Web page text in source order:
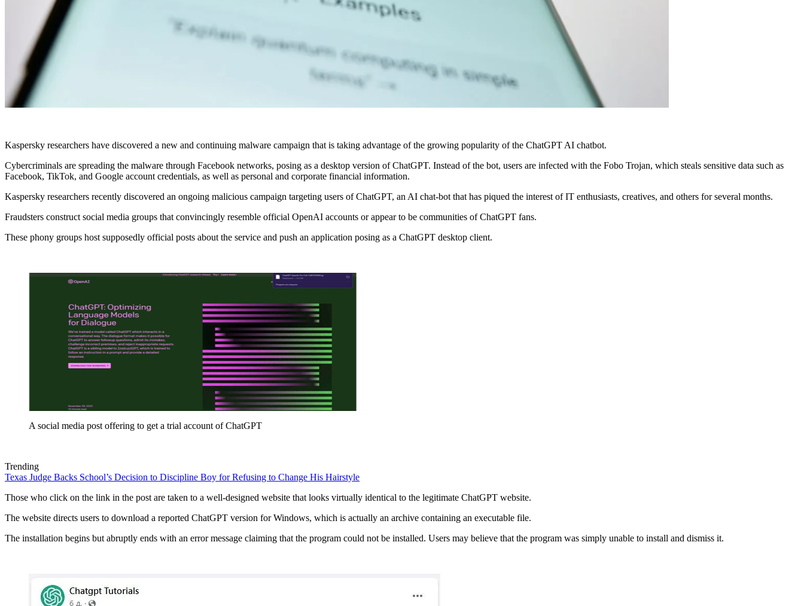
Kaspersky researchers have discovered a new and continuing malware campaign that is taking advantage of the growing popularity of the ChatGPT AI chatbot.
Cybercriminals are spreading the malware through Facebook networks, posing as a desktop version of ChatGPT. Instead of the bot, users are infected with the Fobo Trojan, which steals sensitive data such as
Facebook, TikTok, and Google account credentials, as well as personal and corporate financial information.
Kaspersky researchers recently discovered an ongoing malicious campaign targeting users of ChatGPT, an AI chat-bot that has piqued the interest of IT enthusiasts, creatives, and others for several months.
Fraudsters construct social media groups that convincingly resemble official OpenAI accounts or appear to be communities of ChatGPT fans.
These phony groups host supposedly official posts about the service and push an application posing as a ChatGPT desktop client.
A social media post offering to get a trial account of ChatGPT
Trending
Texas Judge Backs School’s Decision to Discipline Boy for Refusing to Change His Hairstyle
Those who click on the link in the post are taken to a well-designed website that looks virtually identical to the legitimate ChatGPT website.
The website directs users to download a reported ChatGPT version for Windows, which is actually an archive containing an executable file.
The installation begins but abruptly ends with an error message claiming that the program could not be installed. Users may believe that the program was simply unable to install and dismiss it.